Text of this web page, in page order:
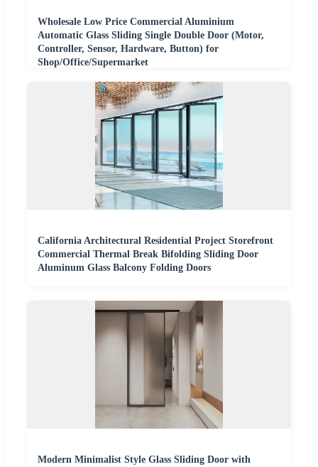
Wholesale Low Price Commercial Aluminium
Automatic Glass Sliding Single Double Door (Motor,
Controller, Sensor, Hardware, Button) for
Shop/Office/Supermarket
California Architectural Residential Project Storefront
Commercial Thermal Break Bifolding Sliding Door
Aluminum Glass Balcony Folding Doors
Modern Minimalist Style Glass Sliding Door with